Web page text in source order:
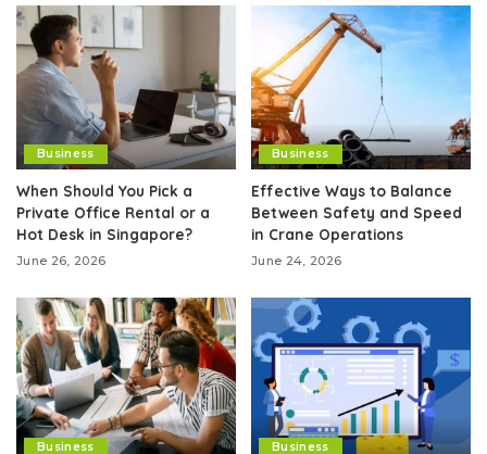
Business
When Should You Pick a
Private Office Rental or a
Hot Desk in Singapore?
June 26, 2026
Business
Effective Ways to Balance
Between Safety and Speed
in Crane Operations
June 24, 2026
Business Business